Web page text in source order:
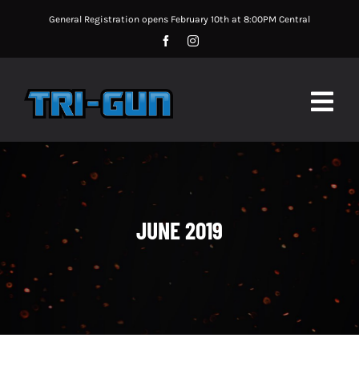
General Registration opens February 10th at 8:00PM Central
MATCH UPDATES
MATCH INFORMATION
MATCH RULES
SPONSORS
JUNE 2019